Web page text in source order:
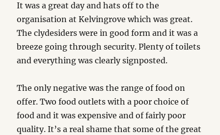
It was a great day and hats off to the
organisation at Kelvingrove which was great.
The clydesiders were in good form and it was a
breeze going through security. Plenty of toilets
and everything was clearly signposted.
The only negative was the range of food on
offer. Two food outlets with a poor choice of
food and it was expensive and of fairly poor
quality. It’s a real shame that some of the great